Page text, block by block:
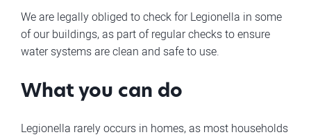
We are legally obliged to check for Legionella in some
of our buildings, as part of regular checks to ensure
water systems are clean and safe to use.
What you can do
Legionella rarely occurs in homes, as most households